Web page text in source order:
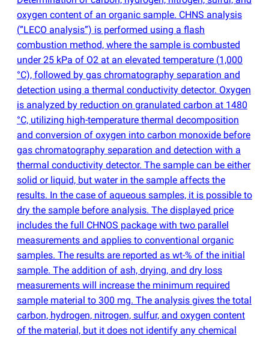
oxygen content of an organic sample. CHNS analysis
(”LECO analysis”) is performed using a flash
combustion method, where the sample is combusted
under 25 kPa of O2 at an elevated temperature (1,000
°C), followed by gas chromatography separation and
detection using a thermal conductivity detector. Oxygen
is analyzed by reduction on granulated carbon at 1480
°C, utilizing high-temperature thermal decomposition
and conversion of oxygen into carbon monoxide before
gas chromatography separation and detection with a
thermal conductivity detector. The sample can be either
solid or liquid, but water in the sample affects the
results. In the case of aqueous samples, it is possible to
dry the sample before analysis. The displayed price
includes the full CHNOS package with two parallel
measurements and applies to conventional organic
samples. The results are reported as wt-% of the initial
sample. The addition of ash, drying, and dry loss
measurements will increase the minimum required
sample material to 300 mg. The analysis gives the total
carbon, hydrogen, nitrogen, sulfur, and oxygen content
of the material, but it does not identify any chemical